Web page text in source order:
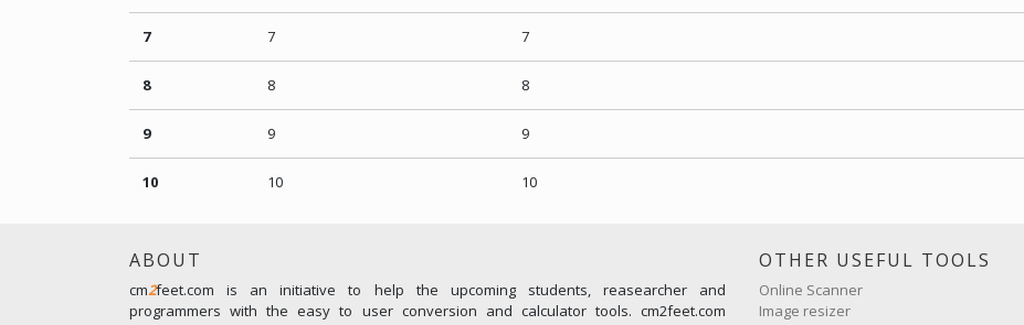
7 7 7
8 8 8
9 9 9
10 10 10
ABOUT
cm2feet.com is an initiative to help the upcoming students, reasearcher and
programmers with the easy to user conversion and calculator tools. cm2feet.com
OTHER USEFUL TOOLS
Online Scanner
Image resizer